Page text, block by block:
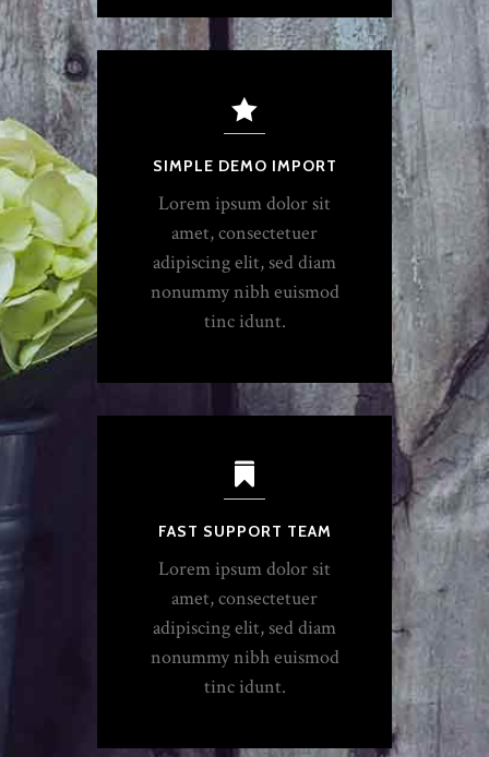
SIMPLE DEMO IMPORT
Lorem ipsum dolor sit
amet, consectetuer
adipiscing elit, sed diam
nonummy nibh euismod
tinc idunt.
FAST SUPPORT TEAM
Lorem ipsum dolor sit
amet, consectetuer
adipiscing elit, sed diam
nonummy nibh euismod
tinc idunt.